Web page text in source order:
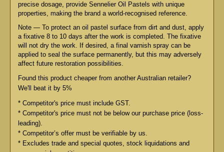
precise dosage, provide Sennelier Oil Pastels with unique
properties, making the brand a world-recognised reference.
Note — To protect an oil pastel surface from dirt and dust, apply
a fixative 8 to 10 days after the work is completed. The fixative
will not dry the work. If desired, a final varnish spray can be
applied to seal the surface permanently, but this may adversely
affect future restoration possibilities.
Found this product cheaper from another Australian retailer?
We'll beat it by 5%
* Competitor's price must include GST.
* Competitor's price must not be below our purchase price (loss-
leading).
* Competitor’s offer must be verifiable by us.
* Excludes trade and special quotes, stock liquidations and